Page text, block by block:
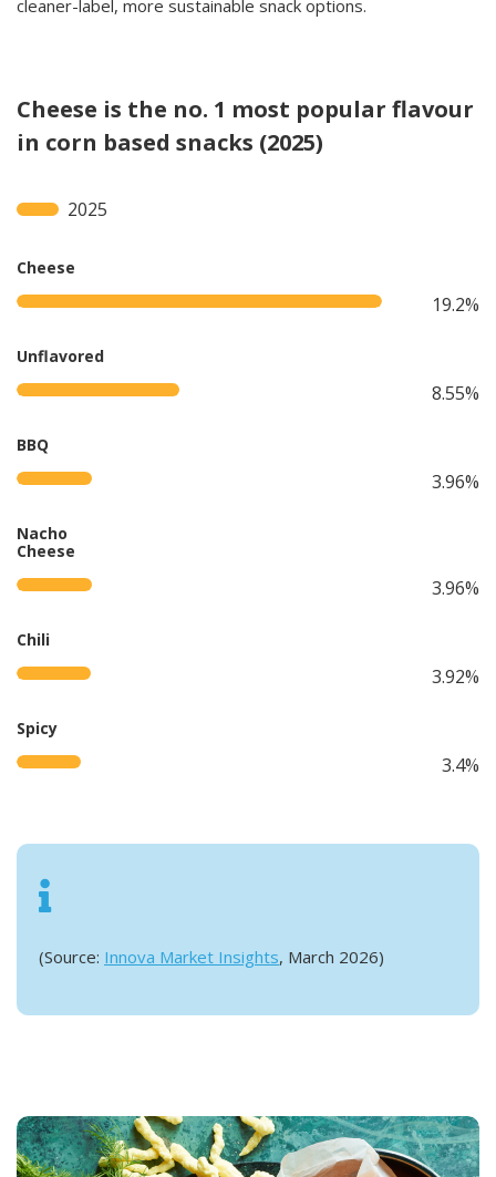
cleaner-label, more sustainable snack options.
Cheese is the no. 1 most popular flavour
in corn based snacks (2025)
2025
Cheese
19.2%
Unflavored
8.55%
BBQ
3.96%
Nacho
Cheese
3.96%
Chili
3.92%
Spicy
3.4%
(Source: Innova Market Insights, March 2026)